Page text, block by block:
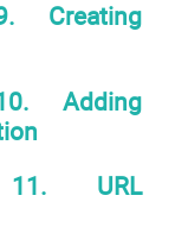
Creating
Adding
11. URL